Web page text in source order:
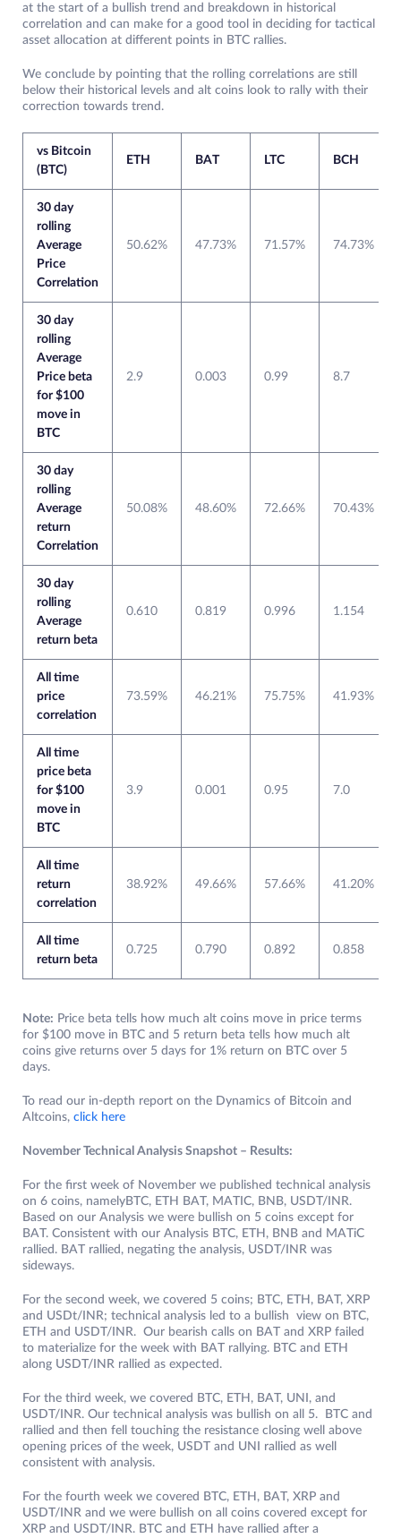
at the start of a bullish trend and breakdown in historical
correlation and can make for a good tool in deciding for tactical
asset allocation at different points in BTC rallies.
We conclude by pointing that the rolling correlations are still
below their historical levels and alt coins look to rally with their
correction towards trend.
vs Bitcoin
(BTC)
ETH BAT LTC BCH
30 day
rolling
Average
Price
Correlation
50.62% 47.73% 71.57% 74.73%
30 day
rolling
Average
Price beta
for $100
move in
BTC
2.9 0.003 0.99 8.7
30 day
rolling
Average
return
Correlation
50.08% 48.60% 72.66% 70.43%
30 day
rolling
Average
return beta
0.610 0.819 0.996 1.154
All time
price
correlation
73.59% 46.21% 75.75% 41.93%
All time
price beta
for $100
move in
BTC
3.9 0.001 0.95 7.0
All time
return
correlation
38.92% 49.66% 57.66% 41.20%
All time
return beta
0.725 0.790 0.892 0.858
Note: Price beta tells how much alt coins move in price terms
for $100 move in BTC and 5 return beta tells how much alt
coins give returns over 5 days for 1% return on BTC over 5
days.
To read our in-depth report on the Dynamics of Bitcoin and
Altcoins, click here
November Technical Analysis Snapshot – Results:
For the first week of November we published technical analysis
on 6 coins, namelyBTC, ETH BAT, MATIC, BNB, USDT/INR.
Based on our Analysis we were bullish on 5 coins except for
BAT. Consistent with our Analysis BTC, ETH, BNB and MATiC
rallied. BAT rallied, negating the analysis, USDT/INR was
sideways.
For the second week, we covered 5 coins; BTC, ETH, BAT, XRP
and USDt/INR; technical analysis led to a bullish view on BTC,
ETH and USDT/INR. Our bearish calls on BAT and XRP failed
to materialize for the week with BAT rallying. BTC and ETH
along USDT/INR rallied as expected.
For the third week, we covered BTC, ETH, BAT, UNI, and
USDT/INR. Our technical analysis was bullish on all 5. BTC and
rallied and then fell touching the resistance closing well above
opening prices of the week, USDT and UNI rallied as well
consistent with analysis.
For the fourth week we covered BTC, ETH, BAT, XRP and
USDT/INR and we were bullish on all coins covered except for
XRP and USDT/INR. BTC and ETH have rallied after a